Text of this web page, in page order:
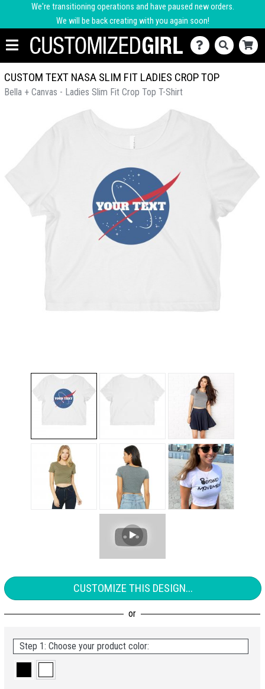
We're transitioning operations and have paused new orders.
We will be back creating with you again soon!
CUSTOM TEXT NASA SLIM FIT LADIES CROP TOP
Bella + Canvas - Ladies Slim Fit Crop Top T-Shirt
CUSTOMIZE THIS DESIGN...
Step 1: Choose your product color: